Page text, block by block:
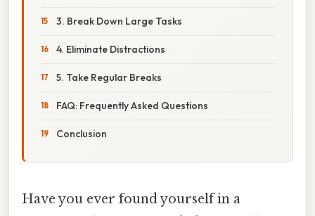
3. Break Down Large Tasks
4. Eliminate Distractions
5. Take Regular Breaks
FAQ: Frequently Asked Questions
Conclusion
Have you ever found yourself in a